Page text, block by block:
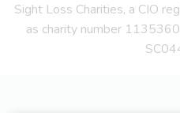
Sight Loss Charities, a CIO
as charity number